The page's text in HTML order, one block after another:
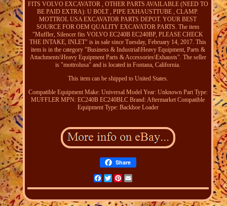
FITS VOLVO EXCAVATOR , OTHER PARTS AVAILABLE (NEED TO
BE PAID EXTRA): U BOLT , PIPE EXHAUSTTUBE , CLAMP.
MOTTROL USA EXCAVATOR PARTS DEPOT. YOUR BEST
SOURCE FOR OEM QUALITY EXCAVATOR PARTS. The item
"Muffler, Silencer fits VOLVO EC240B EC240BP, PLEASE CHECK
THE INTAKE, INLET" is in sale since Tuesday, February 14, 2017. This
item is in the category "Business & Industrial\Heavy Equipment, Parts &
Attachments\Heavy Equipment Parts & Accessories\Exhausts". The seller
is "mottrolusa" and is located in Fontana, California.
This item can be shipped to United States.
Compatible Equipment Make: Universal Model Year: Unknown Part Type:
MUFFLER MPN: EC240B EC240BLC Brand: Aftermarket Compatible
Equipment Type: Backhoe Loader
Share
FacebookTwitterPinterest